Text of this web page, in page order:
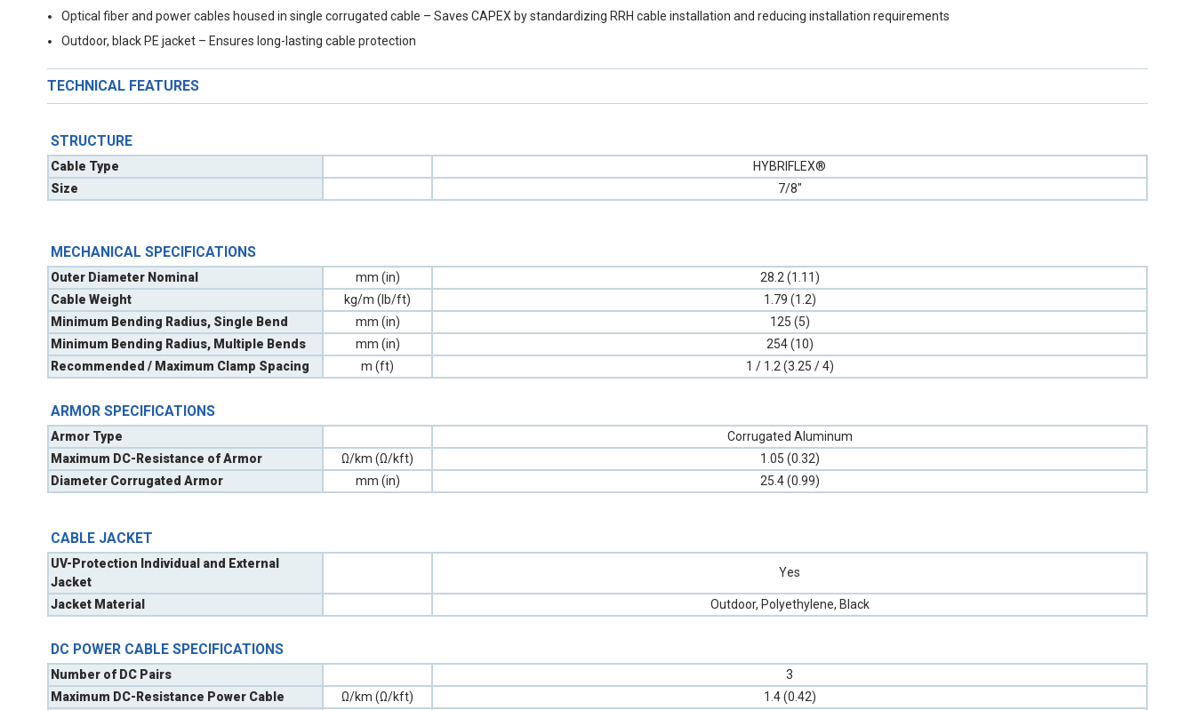
Optical fiber and power cables housed in single corrugated cable – Saves CAPEX by standardizing RRH cable installation and reducing installation requirements
Outdoor, black PE jacket – Ensures long-lasting cable protection
TECHNICAL FEATURES
STRUCTURE
Cable Type
HYBRIFLEX®
Size
7/8"
MECHANICAL SPECIFICATIONS
Outer Diameter Nominal mm (in)
28.2 (1.11)
Cable Weight
kg/m (lb/ft)
1.79 (1.2)
Minimum Bending Radius, Single Bend
mm (in)
125 (5)
Minimum Bending Radius, Multiple Bends
mm (in)
254 (10)
Recommended / Maximum Clamp Spacing
m (ft) 1 / 1.2 (3.25 / 4)
ARMOR SPECIFICATIONS
Armor Type
Corrugated Aluminum
Maximum DC-Resistance of Armor
Ω/km (Ω/kft)
1.05 (0.32)
Diameter Corrugated Armor
mm (in) 25.4 (0.99)
CABLE JACKET
UV-Protection Individual and External
Jacket
Yes
Jacket Material Outdoor, Polyethylene, Black
DC POWER CABLE SPECIFICATIONS
Number of DC Pairs
3
Maximum DC-Resistance Power Cable
Ω/km (Ω/kft)
1.4 (0.42)